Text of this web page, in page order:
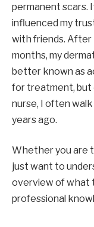
permanent scars.
influenced my
with friends.
months, my
better known as
for treatment, but
nurse, I often
years ago.
Whether you are
just want to
overview of what
professional